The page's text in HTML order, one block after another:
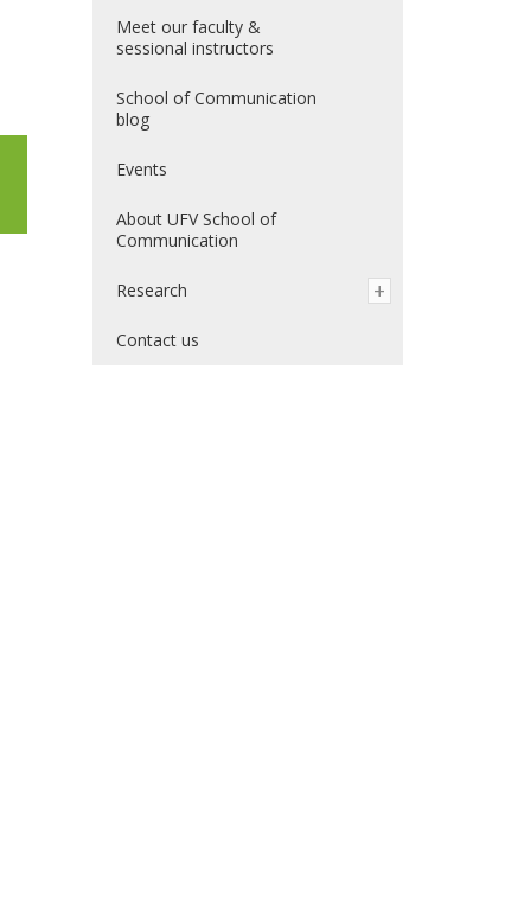
Meet our faculty &
sessional instructors
School of Communication
blog
Events
About UFV School of
Communication
Research
Contact us